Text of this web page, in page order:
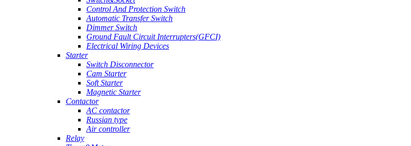
Control And Protection Switch
Automatic Transfer Switch
Dimmer Switch
Ground Fault Circuit Interrupters(GFCI)
Electrical Wiring Devices
Starter
Switch Disconnector
Cam Starter
Soft Starter
Magnetic Starter
Contactor
AC contactor
Russian type
Air controller
Relay